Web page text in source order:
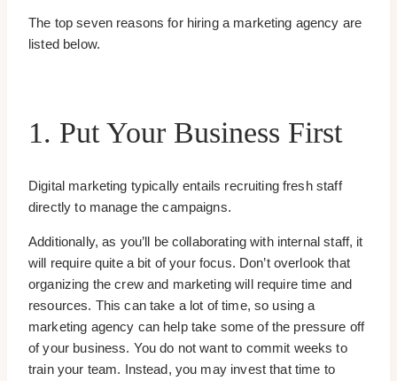
The top seven reasons for hiring a marketing agency are
listed below.
1. Put Your Business First
Digital marketing typically entails recruiting fresh staff
directly to manage the campaigns.
Additionally, as you’ll be collaborating with internal staff, it
will require quite a bit of your focus. Don’t overlook that
organizing the crew and marketing will require time and
resources. This can take a lot of time, so using a
marketing agency can help take some of the pressure off
of your business. You do not want to commit weeks to
train your team. Instead, you may invest that time to